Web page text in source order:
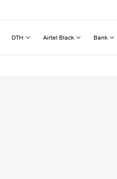
DTH Airtel Black Bank